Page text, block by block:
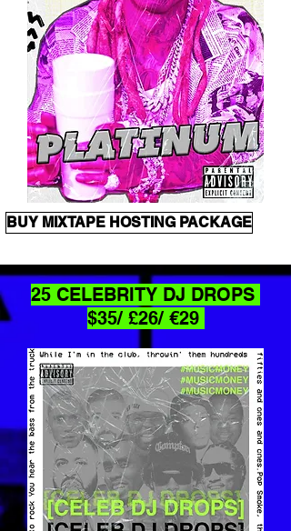
BUY MIXTAPE HOSTING PACKAGE
25 CELEBRITY DJ DROPS
$35/ £26/ €29